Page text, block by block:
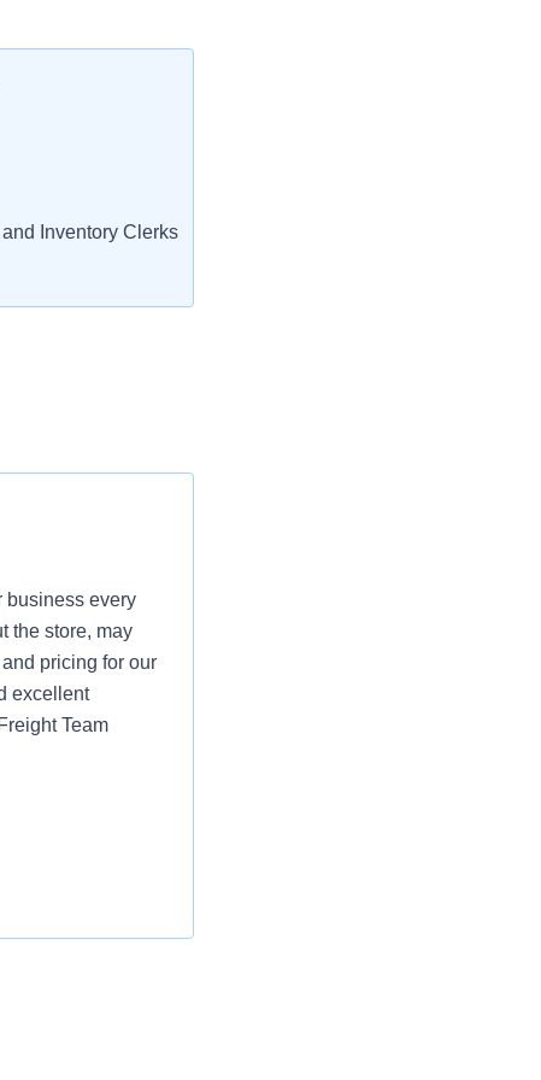
Inventory Clerks
business every
the store, may
pricing for our
excellent
Team